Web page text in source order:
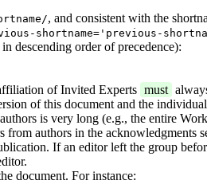
, and consistent with the
shortname='previous-
descending order of precedence):
of Invited Experts must
of this document and the
is very long (e.g., the entire
authors in the acknowledgments
If an editor left the group
document. For instance: